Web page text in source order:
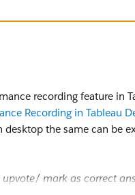
recording feature in
Recording in Tableau
the same can be
mark as correct